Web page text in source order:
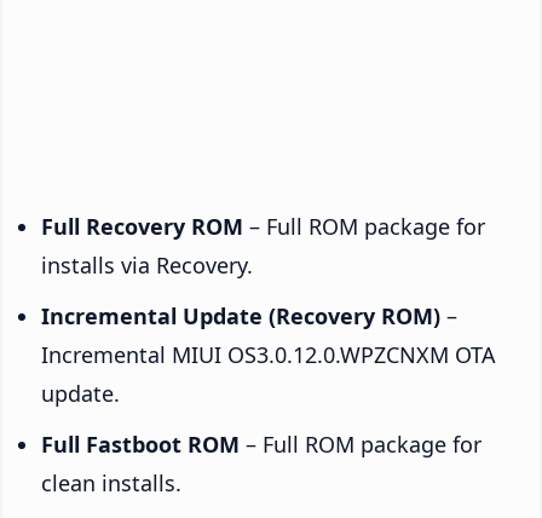
Full Recovery ROM – Full ROM package for
installs via Recovery.
Incremental Update (Recovery ROM) –
Incremental MIUI OS3.0.12.0.WPZCNXM OTA
update.
Full Fastboot ROM – Full ROM package for
clean installs.